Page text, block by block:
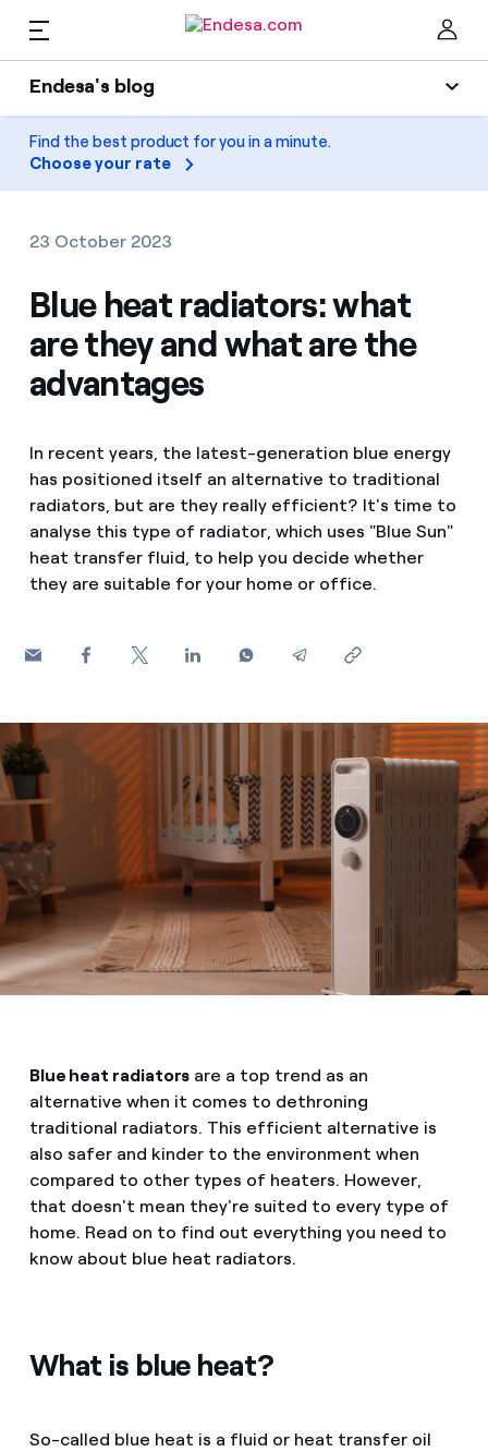
Endesa's blog
Endesa's blog
Light
Air conditioning
Gas
Mobility
Solar
Companies
Saving tips
Peak, shoulder, and off-peak times: what they are,
Homes
Find the rate that suits you best
Compare our business rates and save
For every kWh you save, we deduct another kWh
How can I visualise my Endesa invoices?
How to change the contract holder?
Offers for companies and SMEs
associations?
Mobility
Solar
Air conditioning
Blog
Telephone fraud
EN
Find the best product for you in a minute.
Choose your rate
23 October 2023
Blue heat radiators: what
are they and what are the
advantages
In recent years, the latest-generation blue energy
has positioned itself an alternative to traditional
radiators, but are they really efficient? It's time to
analyse this type of radiator, which uses "Blue Sun"
heat transfer fluid, to help you decide whether
they are suitable for your home or office.
Blue heat radiators are a top trend as an
alternative when it comes to dethroning
traditional radiators. This efficient alternative is
also safer and kinder to the environment when
compared to other types of heaters. However,
that doesn't mean they're suited to every type of
home. Read on to find out everything you need to
know about blue heat radiators.
What is blue heat?
So-called blue heat is a fluid or heat transfer oil